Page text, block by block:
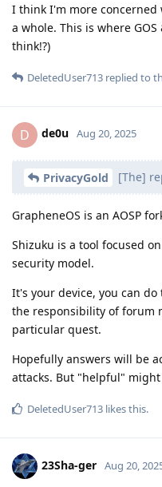
I think I'm more concerned
a whole. This is where
think!?)
DeletedUser713 replied to
D de0u Aug 20, 2025
PrivacyGold [The]
GrapheneOS is an AOSP
Shizuku is a tool focused
security model.
It's your device, you can
the responsibility of forum
particular quest.
Hopefully answers will be
attacks. But "helpful" might
DeletedUser713 likes this.
23Sha-ger Aug 20,